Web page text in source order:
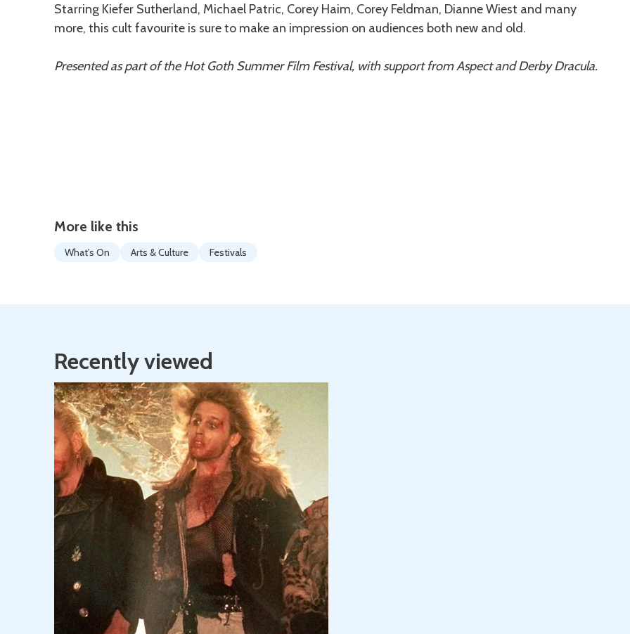
Starring Kiefer Sutherland, Michael Patric, Corey Haim, Corey Feldman, Dianne Wiest and many
more, this cult favourite is sure to make an impression on audiences both new and old.
Presented as part of the Hot Goth Summer Film Festival, with support from Aspect and Derby Dracula.
More like this
What's On Arts & Culture Festivals
Recently viewed